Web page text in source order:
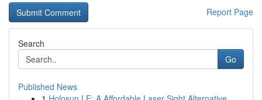
Report Page
Search
Go
Published News